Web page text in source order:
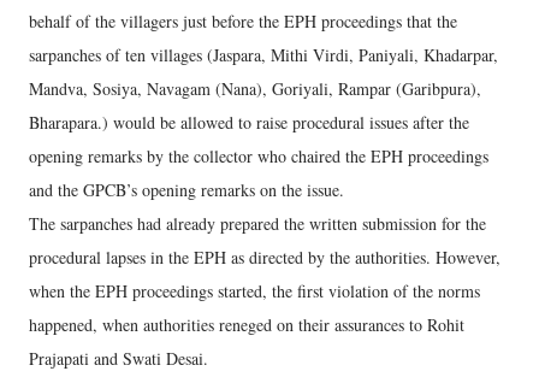
behalf of the villagers just before the EPH proceedings that the
sarpanches of ten villages (Jaspara, Mithi Virdi, Paniyali, Khadarpar,
Mandva, Sosiya, Navagam (Nana), Goriyali, Rampar (Garibpura),
Bharapara.) would be allowed to raise procedural issues after the
opening remarks by the collector who chaired the EPH proceedings
and the GPCB’s opening remarks on the issue.
The sarpanches had already prepared the written submission for the
procedural lapses in the EPH as directed by the authorities. However,
when the EPH proceedings started, the first violation of the norms
happened, when authorities reneged on their assurances to Rohit
Prajapati and Swati Desai.